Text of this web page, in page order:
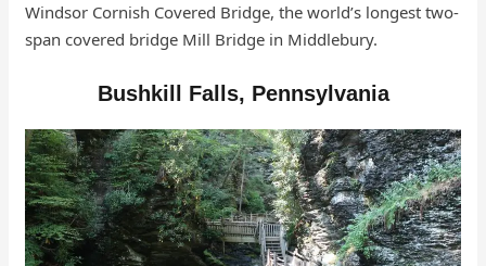
Windsor Cornish Covered Bridge, the world’s longest two-
span covered bridge Mill Bridge in Middlebury.
Bushkill Falls, Pennsylvania